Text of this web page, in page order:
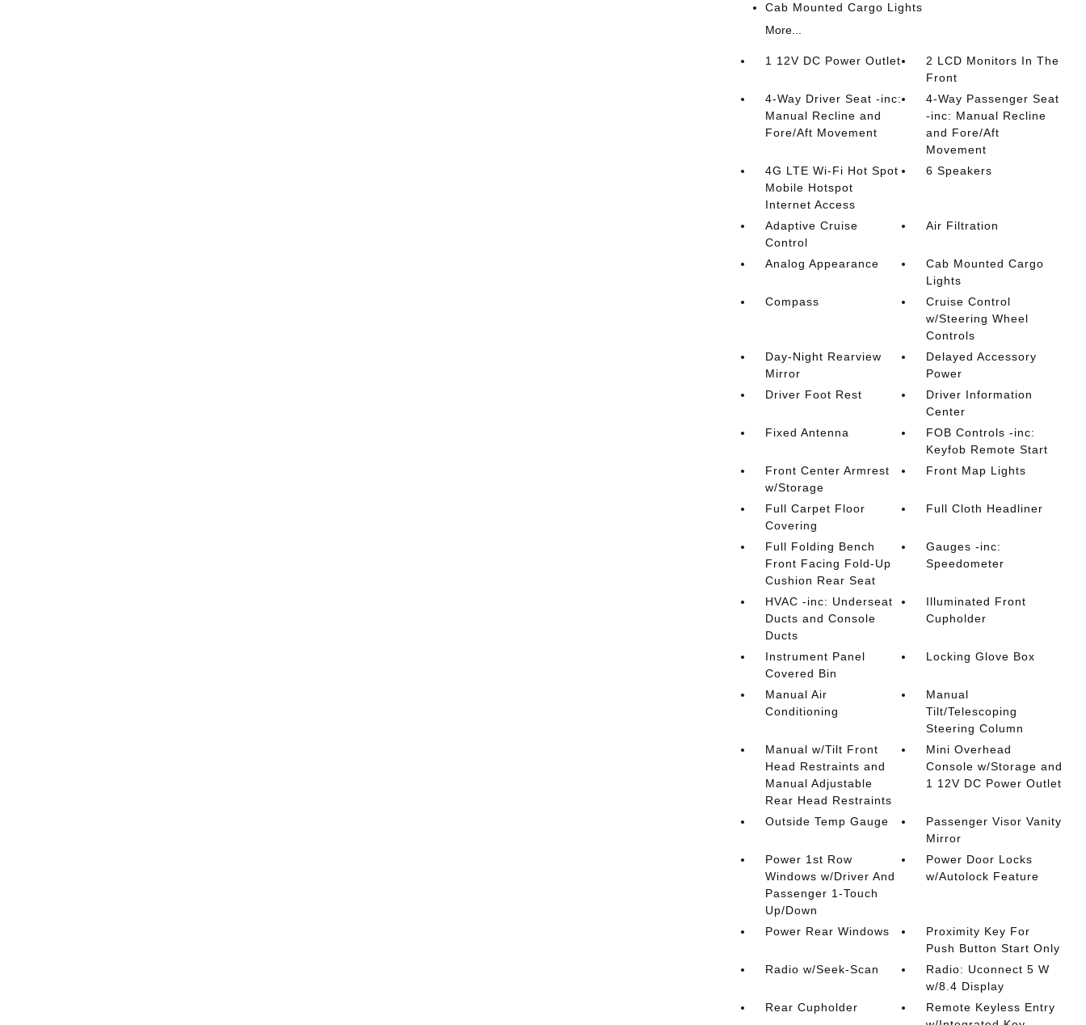
Cab Mounted Cargo Lights
More...
1 12V DC Power Outlet
2 LCD Monitors In The
Front
4-Way Driver Seat -inc:
Manual Recline and
Fore/Aft Movement
4-Way Passenger Seat
-inc: Manual Recline
and Fore/Aft
Movement
4G LTE Wi-Fi Hot Spot
Mobile Hotspot
Internet Access
6 Speakers
Adaptive Cruise
Control
Air Filtration
Analog Appearance
Cab Mounted Cargo
Lights
Compass
Cruise Control
w/Steering Wheel
Controls
Day-Night Rearview
Mirror
Delayed Accessory
Power
Driver Foot Rest
Driver Information
Center
Fixed Antenna
FOB Controls -inc:
Keyfob Remote Start
Front Center Armrest
w/Storage
Front Map Lights
Full Carpet Floor
Covering
Full Cloth Headliner
Full Folding Bench
Front Facing Fold-Up
Cushion Rear Seat
Gauges -inc:
Speedometer
HVAC -inc: Underseat
Ducts and Console
Ducts
Illuminated Front
Cupholder
Instrument Panel
Covered Bin
Locking Glove Box
Manual Air
Conditioning
Manual
Tilt/Telescoping
Steering Column
Manual w/Tilt Front
Head Restraints and
Manual Adjustable
Rear Head Restraints
Mini Overhead
Console w/Storage and
1 12V DC Power Outlet
Outside Temp Gauge
Passenger Visor Vanity
Mirror
Power 1st Row
Windows w/Driver And
Passenger 1-Touch
Up/Down
Power Door Locks
w/Autolock Feature
Power Rear Windows
Proximity Key For
Push Button Start Only
Radio w/Seek-Scan
Radio: Uconnect 5 W
w/8.4 Display
Rear Cupholder
Remote Keyless Entry